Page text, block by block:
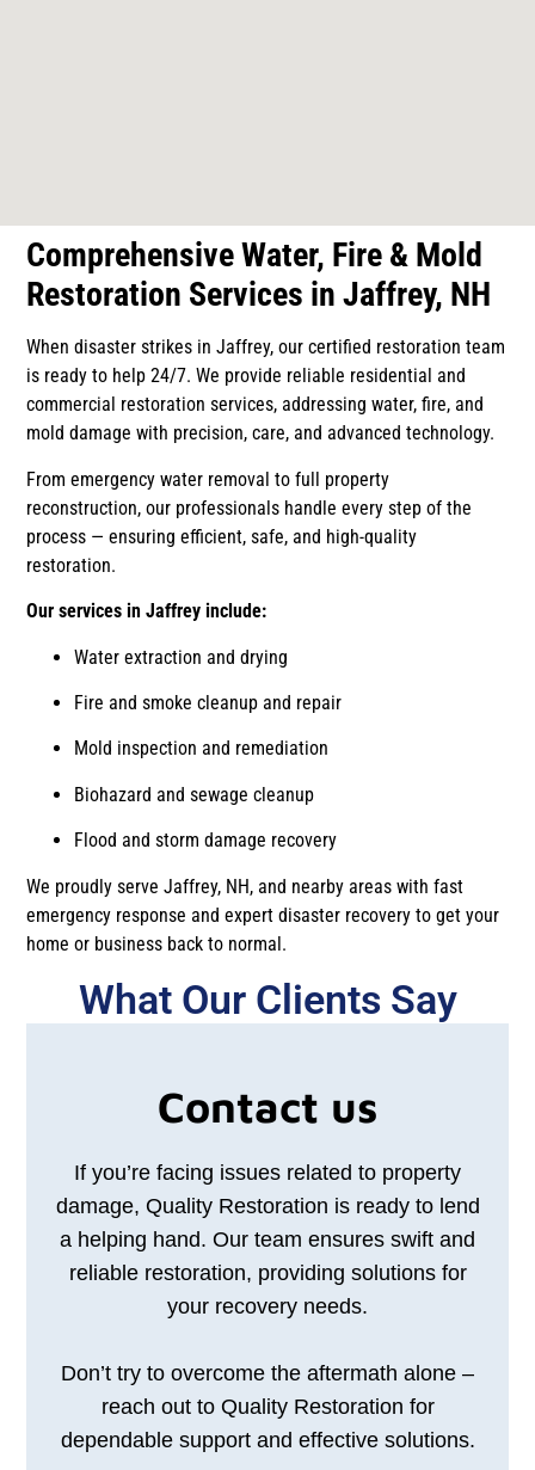
Comprehensive Water, Fire & Mold
Restoration Services in Jaffrey, NH
When disaster strikes in Jaffrey, our certified restoration team
is ready to help 24/7. We provide reliable residential and
commercial restoration services, addressing water, fire, and
mold damage with precision, care, and advanced technology.
From emergency water removal to full property
reconstruction, our professionals handle every step of the
process — ensuring efficient, safe, and high-quality
restoration.
Our services in Jaffrey include:
Water extraction and drying
Fire and smoke cleanup and repair
Mold inspection and remediation
Biohazard and sewage cleanup
Flood and storm damage recovery
We proudly serve Jaffrey, NH, and nearby areas with fast
emergency response and expert disaster recovery to get your
home or business back to normal.
What Our Clients Say​​
Contact us
If you’re facing issues related to property
damage, Quality Restoration is ready to lend
a helping hand. Our team ensures swift and
reliable restoration, providing solutions for
your recovery needs.
Don’t try to overcome the aftermath alone –
reach out to Quality Restoration for
dependable support and effective solutions.